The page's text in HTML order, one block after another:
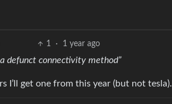
1 · 1 year ago
defunct connectivity method”
I’ll get one from this year (but not tesla).